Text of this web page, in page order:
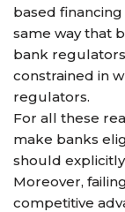
based
same way that
bank
constrained in
regulators.
For all these
make banks
should
Moreover,
competitive